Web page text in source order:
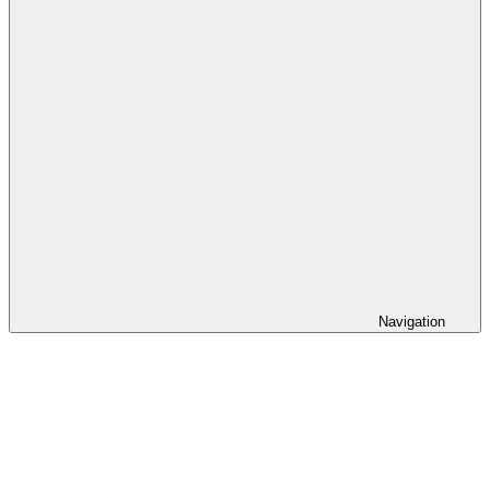
Navigation